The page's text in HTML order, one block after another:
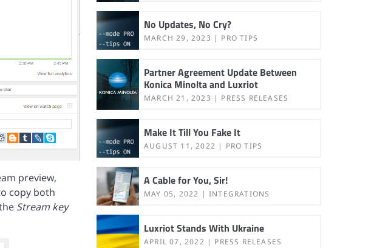
preview,
copy both
Stream key
No Updates, No Cry?
MARCH 29, 2023 PRO TIPS
Partner Agreement Update Between
Konica Minolta and Luxriot
MARCH 21, 2023 PRESS RELEASES
Make It Till You Fake It
AUGUST 11, 2022 PRO TIPS
A Cable for You, Sir!
MAY 05, 2022 INTEGRATIONS
Luxriot Stands With Ukraine
APRIL 07, 2022 PRESS RELEASES